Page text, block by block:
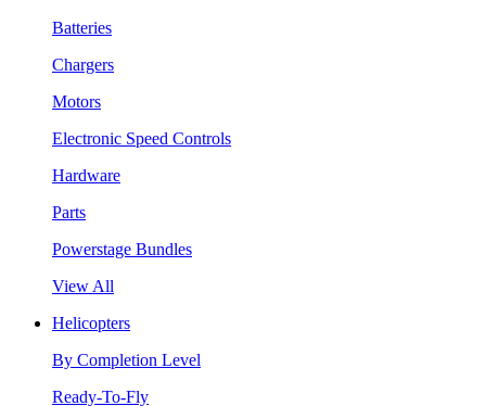
Batteries
Chargers
Motors
Electronic Speed Controls
Hardware
Parts
Powerstage Bundles
View All
Helicopters
By Completion Level
Ready-To-Fly